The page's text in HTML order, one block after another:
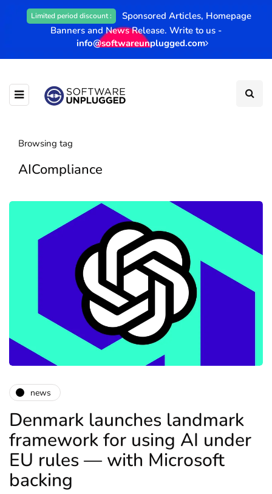
Limited period discount :
Sponsored Articles, Homepage
Banners and News Release. Write to us -
info@softwareunplugged.com
Browsing tag
AICompliance
news
Denmark launches landmark
framework for using AI under
EU rules — with Microsoft
backing